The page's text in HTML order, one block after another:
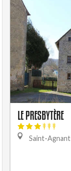
LE PRESBYTÈRE
Saint-